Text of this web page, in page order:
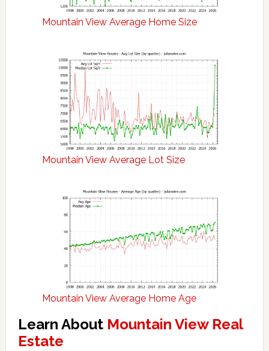
Mountain View Average Home Size
Mountain View Average Lot Size
Mountain View Average Home Age
Learn About Mountain View Real
Estate